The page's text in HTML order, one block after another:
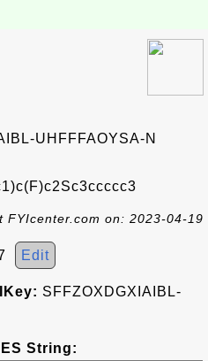
UHFFFAOYSA-N
FYIcenter.com on: 2023-04-19
Edit
SFFZOXDGXIAIBL-
String: